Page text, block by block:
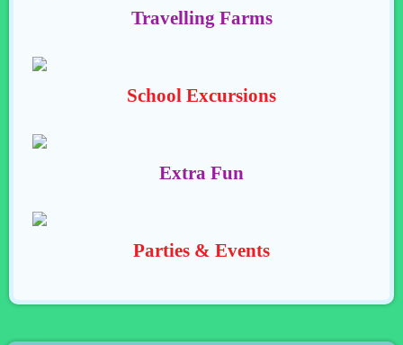
Travelling Farms
School Excursions
Extra Fun
Parties & Events